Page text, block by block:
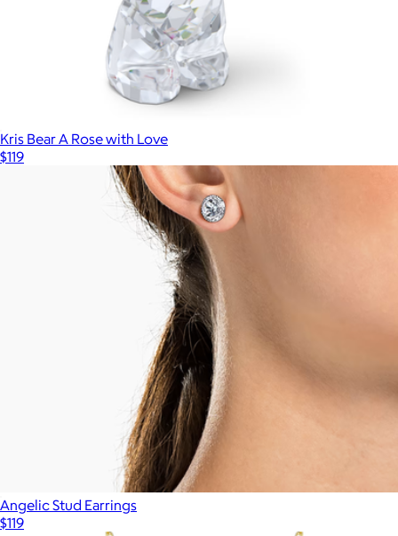
Kris Bear A Rose with Love
$119
Angelic Stud Earrings
$119